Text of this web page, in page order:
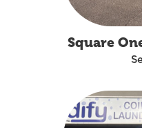
Square